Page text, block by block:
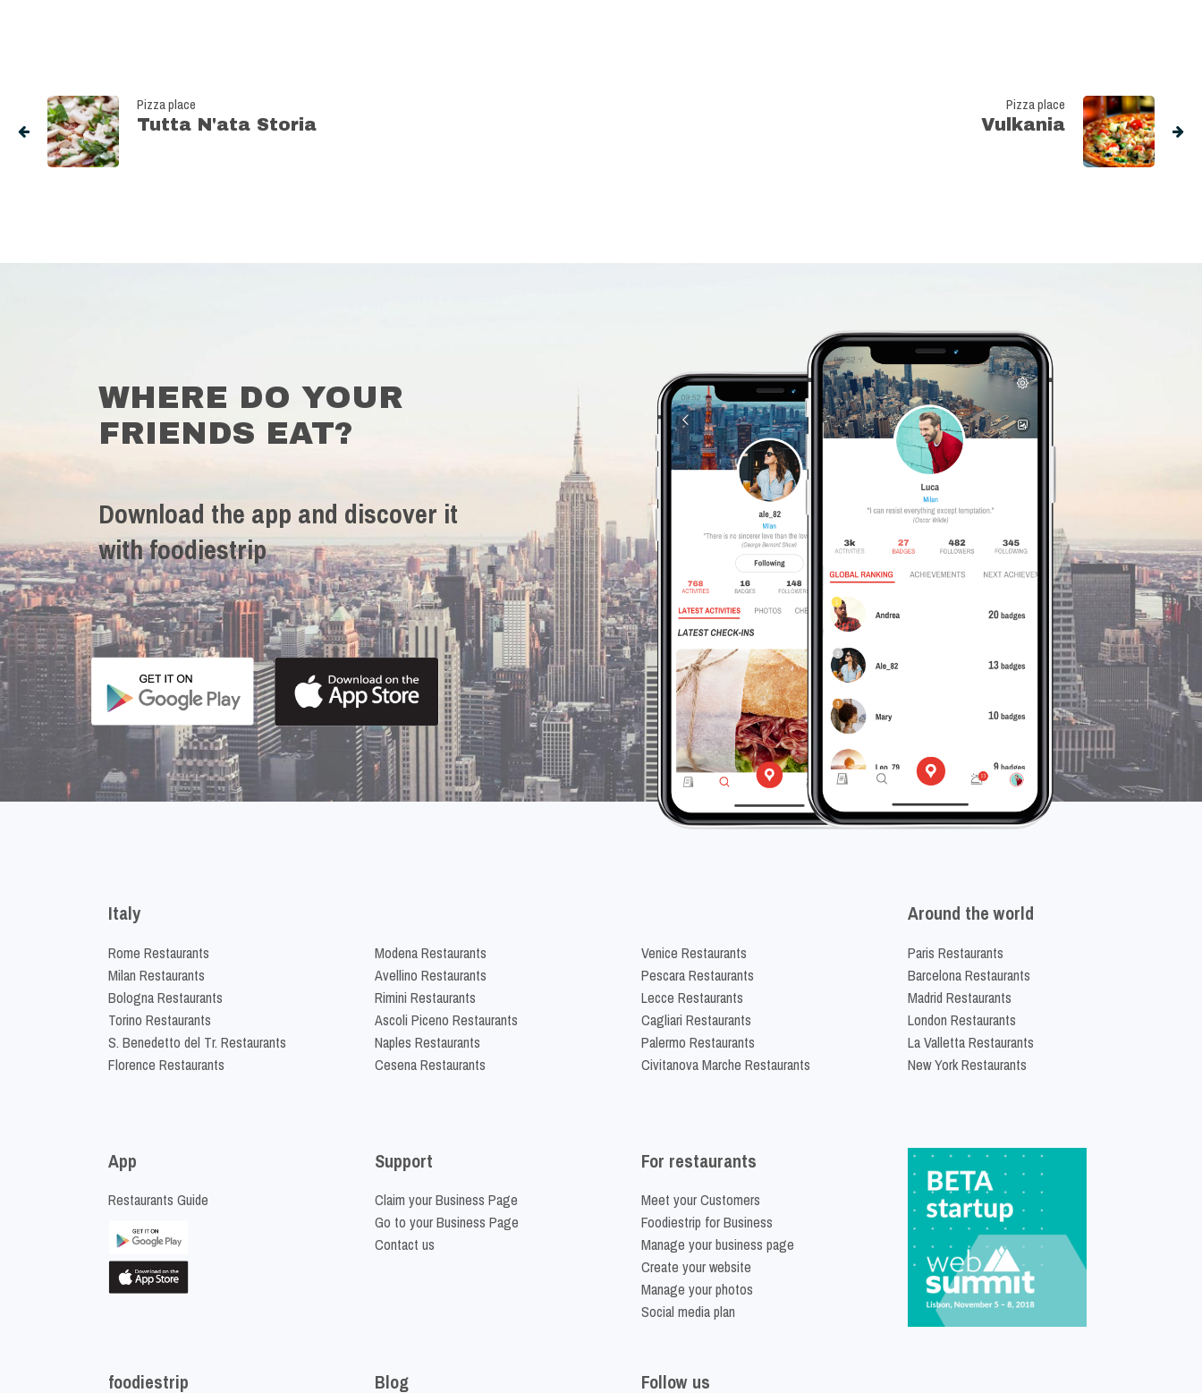
Pizza place
Tutta N'ata Storia
Pizza place
Vulkania
WHERE DO YOUR
FRIENDS EAT?
Download the app and discover it
with foodiestrip
Italy
Rome Restaurants
Milan Restaurants
Bologna Restaurants
Torino Restaurants
S. Benedetto del Tr. Restaurants
Florence Restaurants
Modena Restaurants
Avellino Restaurants
Rimini Restaurants
Ascoli Piceno Restaurants
Naples Restaurants
Cesena Restaurants
Venice Restaurants
Pescara Restaurants
Lecce Restaurants
Cagliari Restaurants
Palermo Restaurants
Civitanova Marche Restaurants
Around the world
Paris Restaurants
Barcelona Restaurants
Madrid Restaurants
London Restaurants
La Valletta Restaurants
New York Restaurants
App
Restaurants Guide
Support
Claim your Business Page
Go to your Business Page
Contact us
For restaurants
Meet your Customers
Foodiestrip for Business
Manage your business page
Create your website
Manage your photos
Social media plan
foodiestrip Blog Follow us